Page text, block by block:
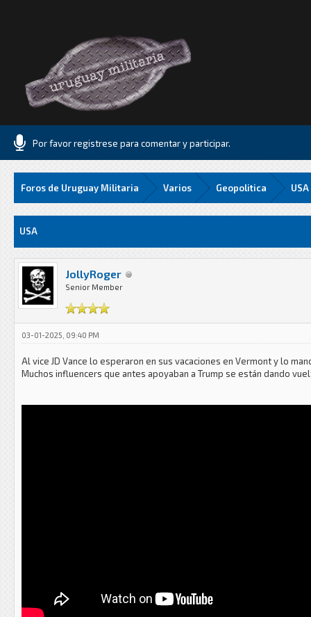
Por favor registrese para comentar y participar.
Foros de Uruguay Militaria Varios Geopolitica USA
USA
JollyRoger
Senior Member
03-01-2025, 09:40 PM
Al vice JD Vance lo esperaron en sus vacaciones en Vermont y lo
Muchos influencers que antes apoyaban a Trump se están dando